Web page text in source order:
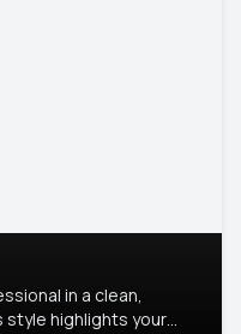
in a clean,
highlights your